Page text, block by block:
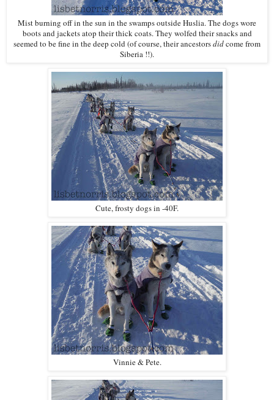
Mist burning off in the sun in the swamps outside Huslia. The dogs wore
boots and jackets atop their thick coats. They wolfed their snacks and
seemed to be fine in the deep cold (of course, their ancestorsdidcome from
Siberia !!).
Cute, frosty dogs in -40F.
Vinnie & Pete.